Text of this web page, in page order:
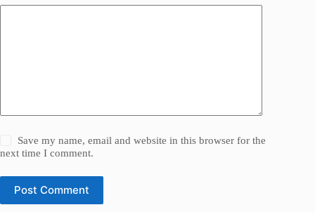
Save my name, email and website in this browser for the
next time I comment.
Post Comment